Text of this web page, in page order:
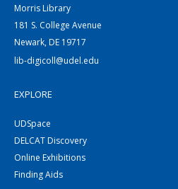
Morris Library
181 S. College Avenue
Newark, DE 19717
lib-digicoll@udel.edu
EXPLORE
UDSpace
DELCAT Discovery
Online Exhibitions
Finding Aids